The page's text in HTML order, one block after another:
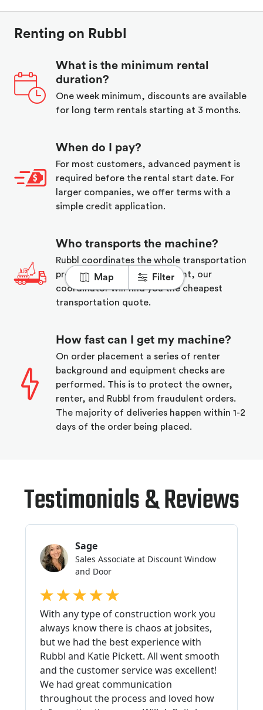
Map Filter
Renting on Rubbl
What is the minimum rental
duration?
One week minimum, discounts are available
for long term rentals starting at 3 months.
When do I pay?
For most customers, advanced payment is
required before the rental start date. For
larger companies, we offer terms with a
simple credit application.
Who transports the machine?
Rubbl coordinates the whole transportation
process. Upon order placement, our
coordinator will find you the cheapest
transportation quote.
How fast can I get my machine?
On order placement a series of renter
background and equipment checks are
performed. This is to protect the owner,
renter, and Rubbl from fraudulent orders.
The majority of deliveries happen within 1-2
days of the order being placed.
Testimonials & Reviews